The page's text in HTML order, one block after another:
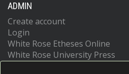
ADMIN
Create account
Login
White Rose Etheses Online
White Rose University Press